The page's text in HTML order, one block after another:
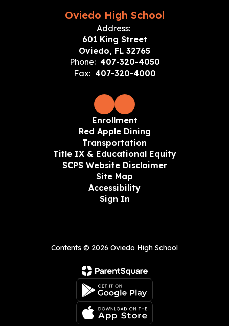
Oviedo High School
Address:
601 King Street
Oviedo, FL 32765
Phone: 407-320-4050
Fax: 407-320-4000
Enrollment
Red Apple Dining
Transportation
Title IX & Educational Equity
SCPS Website Disclaimer
Site Map
Accessibility
Sign In
Contents © 2026 Oviedo High School